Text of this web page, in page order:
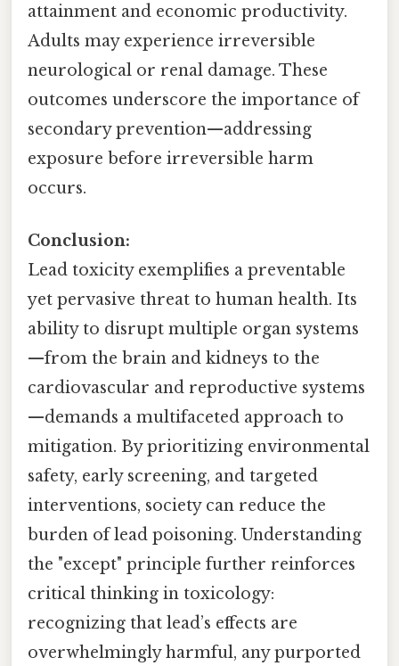
attainment and economic productivity.
Adults may experience irreversible
neurological or renal damage. These
outcomes underscore the importance of
secondary prevention—addressing
exposure before irreversible harm
occurs.
Conclusion:
Lead toxicity exemplifies a preventable
yet pervasive threat to human health. Its
ability to disrupt multiple organ systems
—from the brain and kidneys to the
cardiovascular and reproductive systems
—demands a multifaceted approach to
mitigation. By prioritizing environmental
safety, early screening, and targeted
interventions, society can reduce the
burden of lead poisoning. Understanding
the "except" principle further reinforces
critical thinking in toxicology:
recognizing that lead’s effects are
overwhelmingly harmful, any purported